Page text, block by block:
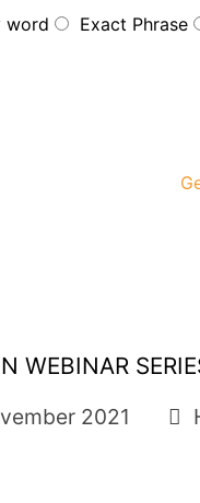
word Exact Phrase
WEBINAR
2021